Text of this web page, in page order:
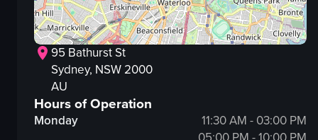
95 Bathurst St
Sydney, NSW 2000
AU
Hours of Operation
Monday
11:30 AM - 03:00 PM